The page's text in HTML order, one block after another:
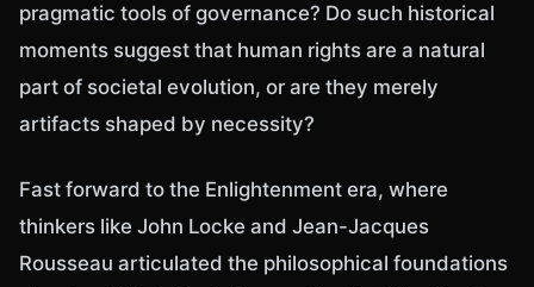
pragmatic tools of governance? Do such historical
moments suggest that human rights are a natural
part of societal evolution, or are they merely
artifacts shaped by necessity?
Fast forward to the Enlightenment era, where
thinkers like John Locke and Jean-Jacques
Rousseau articulated the philosophical foundations